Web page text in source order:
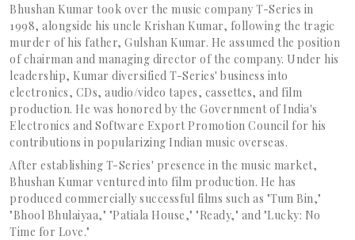
Bhushan Kumar took over the music company T-Series in
1998, alongside his uncle Krishan Kumar, following the tragic
murder of his father, Gulshan Kumar. He assumed the position
of chairman and managing director of the company. Under his
leadership, Kumar diversified T-Series' business into
electronics, CDs, audio/video tapes, cassettes, and film
production. He was honored by the Government of India's
Electronics and Software Export Promotion Council for his
contributions in popularizing Indian music overseas.
After establishing T-Series' presence in the music market,
Bhushan Kumar ventured into film production. He has
produced commercially successful films such as "Tum Bin,"
"Bhool Bhulaiyaa," "Patiala House," "Ready," and "Lucky: No
Time for Love."